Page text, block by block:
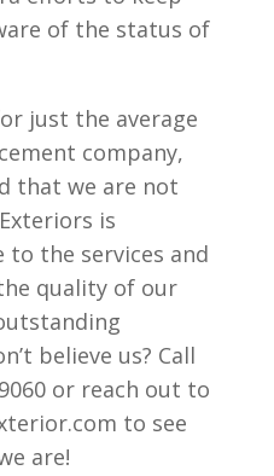
of the status of
just the average
company,
that we are not
is
to the services and
quality of our
believe us? Call
or reach out to
to see
are!